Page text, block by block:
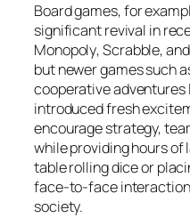
Board games, for
significant revival in
Monopoly,Scrabble, and
but newer games such
cooperative adventures
introduced fresh
encourage strategy,
while providing hours of
table rolling dice or
face-to-face
society.